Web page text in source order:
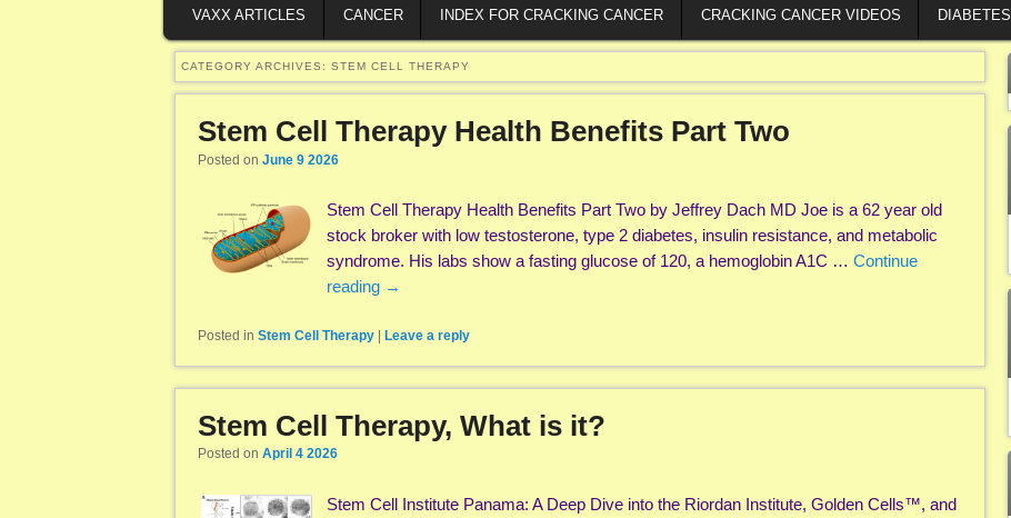
VAXX ARTICLES CANCER INDEX FOR CRACKING CANCER CRACKING CANCER VIDEOS DIABETES
CATEGORY ARCHIVES: STEM CELL THERAPY
Stem Cell Therapy Health Benefits Part Two
Posted on June 9 2026
Stem Cell Therapy Health Benefits Part Two by Jeffrey Dach MD Joe is a 62 year old
stock broker with low testosterone, type 2 diabetes, insulin resistance, and metabolic
syndrome. His labs show a fasting glucose of 120, a hemoglobin A1C … Continue
reading →
Posted in Stem Cell Therapy Leave a reply
Stem Cell Therapy, What is it?
Posted on April 4 2026
Stem Cell Institute Panama: A Deep Dive into the Riordan Institute, Golden Cells™, and